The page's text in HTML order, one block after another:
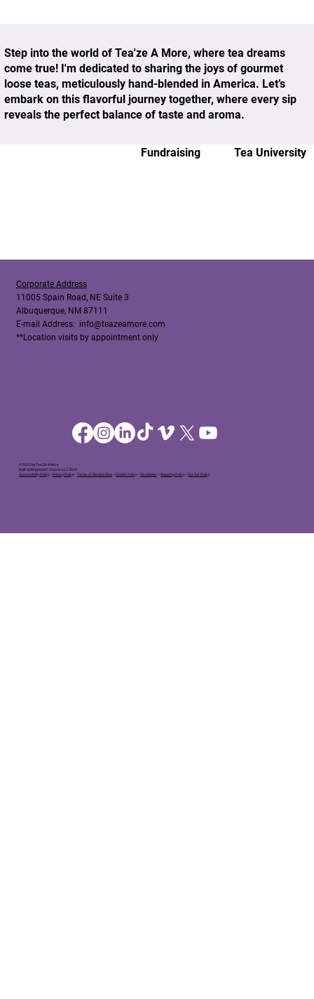
Step into the world ofTea'ze A More, where tea dreams
come true! I'm dedicated to sharing the joys of gourmet
loose teas, meticulously hand-blended in America. Let’s
embark on this flavorful journey together, where every sip
reveals the perfect balance of taste and aroma.
Fundraising Tea University
Corporate Address
11005 Spain Road, NE Suite 3
Albuquerque, NM 87111
E-mail Address: info@teazeamore.com
**Location visits by appointment only
© 2025 by Tea'Ze A More
Built by Brightpath Visions LLC 2025
Accessibility Policy○Privacy Policy○Terms of Service/Use○Cookie Policy○ Disclaimer○Shipping Policy○Out Out Policy